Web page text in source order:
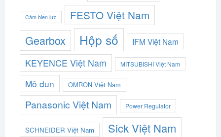
Cảm biến lực FESTO Việt Nam
Gearbox Hộp số IFM Việt Nam
KEYENCE Việt Nam MITSUBISHI Việt Nam
Mô đun OMRON Việt Nam
Panasonic Việt Nam Power Regulator
SCHNEIDER Việt Nam Sick Việt Nam